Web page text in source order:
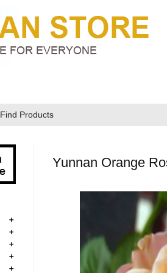
Find Products
Yunnan Orange